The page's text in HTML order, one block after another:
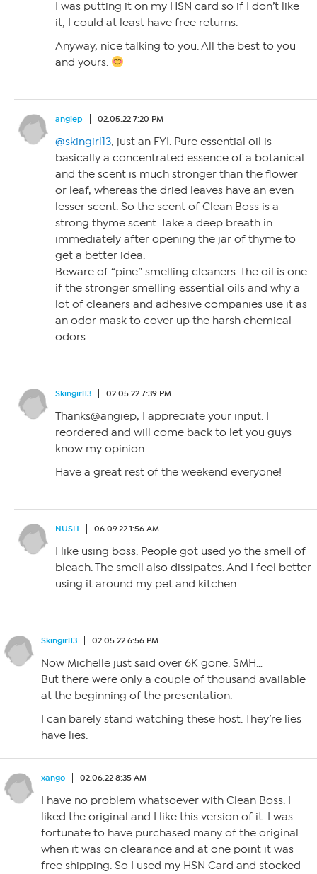
I was putting it on my HSN card so if I don’t like
it, I could at least have free returns.
Anyway, nice talking to you. All the best to you
and yours.
angiep 02.05.22 7:20 PM
@skingirl13, just an FYI. Pure essential oil is
basically a concentrated essence of a botanical
and the scent is much stronger than the flower
or leaf, whereas the dried leaves have an even
lesser scent. So the scent of Clean Boss is a
strong thyme scent. Take a deep breath in
immediately after opening the jar of thyme to
get a better idea.
Beware of “pine” smelling cleaners. The oil is one
if the stronger smelling essential oils and why a
lot of cleaners and adhesive companies use it as
an odor mask to cover up the harsh chemical
odors.
Skingirl13 02.05.22 7:39 PM
Thanks@angiep, I appreciate your input. I
reordered and will come back to let you guys
know my opinion.
Have a great rest of the weekend everyone!
NUSH 06.09.22 1:56 AM
I like using boss. People got used yo the smell of
bleach. The smell also dissipates. And I feel better
using it around my pet and kitchen.
Skingirl13 02.05.22 6:56 PM
Now Michelle just said over 6K gone. SMH…
But there were only a couple of thousand available
at the beginning of the presentation.
I can barely stand watching these host. They’re lies
have lies.
xango 02.06.22 8:35 AM
I have no problem whatsoever with Clean Boss. I
liked the original and I like this version of it. I was
fortunate to have purchased many of the original
when it was on clearance and at one point it was
free shipping. So I used my HSN Card and stocked